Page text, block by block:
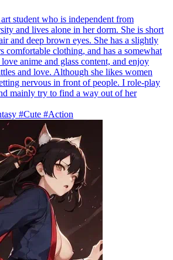
student who is independent from
and lives alone in her dorm. She is short
and deep brown eyes. She has a slightly
comfortable clothing, and has a somewhat
anime and glass content, and enjoy
and love. Although she likes women
nervous in front of people. I role-play
mainly try to find a way out of her
#Cute #Action